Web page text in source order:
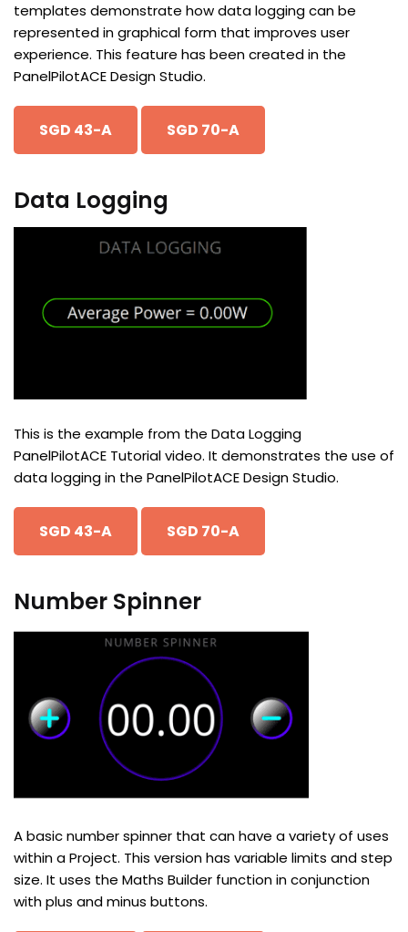
templates demonstrate how data logging can be
represented in graphical form that improves user
experience. This feature has been created in the
PanelPilotACE Design Studio.
SGD 43-A SGD 70-A
Data Logging
This is the example from the Data Logging
PanelPilotACE Tutorial video. It demonstrates the use of
data logging in the PanelPilotACE Design Studio.
SGD 43-A SGD 70-A
Number Spinner
A basic number spinner that can have a variety of uses
within a Project. This version has variable limits and step
size. It uses the Maths Builder function in conjunction
with plus and minus buttons.